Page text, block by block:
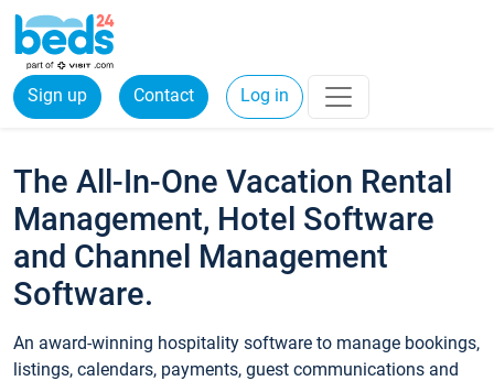
Sign up Contact Log in
The All-In-One Vacation Rental
Management, Hotel Software
and Channel Management
Software.
An award-winning hospitality software to manage bookings,
listings, calendars, payments, guest communications and